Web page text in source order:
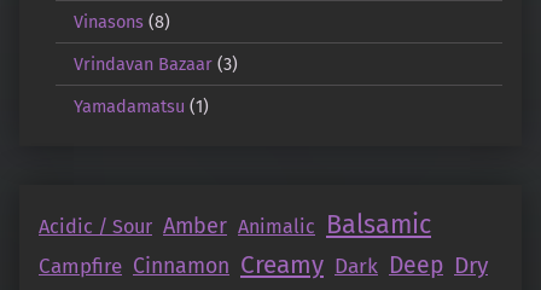
Vinasons(8)
Vrindavan Bazaar(3)
Yamadamatsu (1)
Acidic / Sour Amber Animalic Balsamic
Campfire Cinnamon Creamy Dark Deep Dry